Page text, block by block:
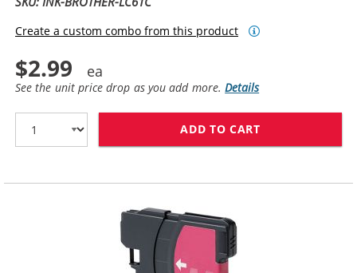
Create a custom combo from this product
$2.99
See the unit price drop as you add more.Details
ADD TO CART